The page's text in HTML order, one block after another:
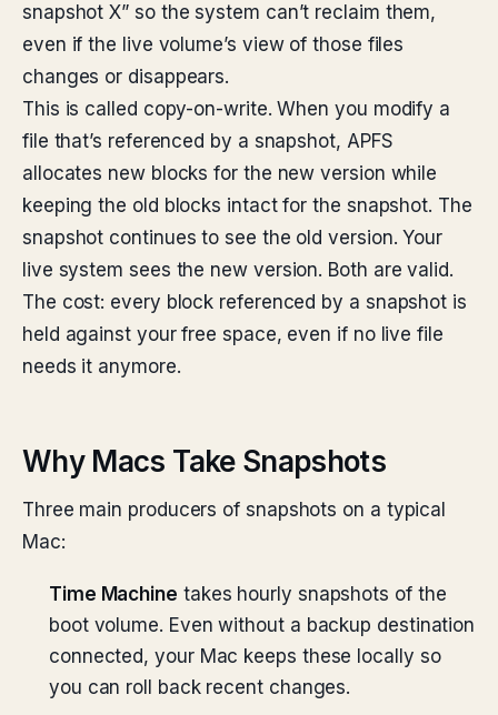
snapshot X” so the system can’t reclaim them,
even if the live volume’s view of those files
changes or disappears.
This is called copy-on-write. When you modify a
file that’s referenced by a snapshot, APFS
allocates new blocks for the new version while
keeping the old blocks intact for the snapshot. The
snapshot continues to see the old version. Your
live system sees the new version. Both are valid.
The cost: every block referenced by a snapshot is
held against your free space, even if no live file
needs it anymore.
Why Macs Take Snapshots
Three main producers of snapshots on a typical
Mac:
Time Machine takes hourly snapshots of the
boot volume. Even without a backup destination
connected, your Mac keeps these locally so
you can roll back recent changes.